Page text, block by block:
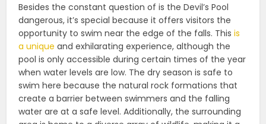
Besides the constant question of is the Devil’s Pool
dangerous, it’s special because it offers visitors the
opportunity to swim near the edge of the falls. Thisis
a unique and exhilarating experience, although the
pool is only accessible during certain times of the year
when water levels are low. The dry season is safe to
swim here because the natural rock formations that
create a barrier between swimmers and the falling
water are at a safe level. Additionally, the surrounding